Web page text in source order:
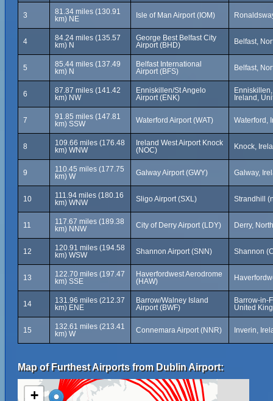
3
81.34 miles (130.91
km) NE
Isle of Man Airport (IOM)
4
84.24 miles (135.57
km) N
George Best Belfast City
Airport (BHD)
Belfast,
5
85.44 miles (137.49
km) N
Belfast International
Airport (BFS)
Belfast,
6
87.87 miles (141.42
km) NW
Enniskillen/St Angelo
Airport (ENK)
Ireland,
7
91.85 miles (147.81
km) SSW
Waterford Airport (WAT) Waterford,
8
109.66 miles (176.48
km) WNW
Ireland West Airport Knock
(NOC)
Knock,
9
110.45 miles (177.75
km) W
Galway Airport (GWY) Galway,
10
111.94 miles (180.16
km) WNW
Sligo Airport (SXL) Strandhill
11
117.67 miles (189.38
km) NNW
City of Derry Airport (LDY) Derry,
12
120.91 miles (194.58
km) WSW
Shannon Airport (SNN) Shannon
13
122.70 miles (197.47
km) SSE
Haverfordwest Aerodrome
(HAW)
14
131.96 miles (212.37
km) ENE
Barrow/Walney Island
Airport (BWF)
Barrow-in-
United
15
132.61 miles (213.41
km) W
Connemara Airport (NNR) Inverin,
Map of Furthest Airports from Dublin Airport:
+